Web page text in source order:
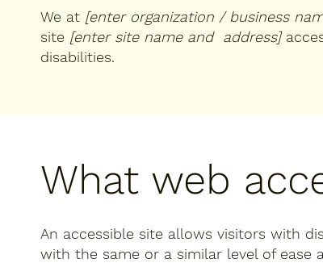
We at [enter organization / business
site [enter site name and address]
disabilities.
What web
An accessible site allows visitors with
with the same or a similar level of ease